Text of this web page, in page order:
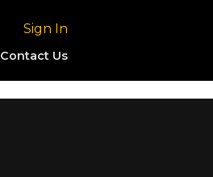
Sign In
Contact Us